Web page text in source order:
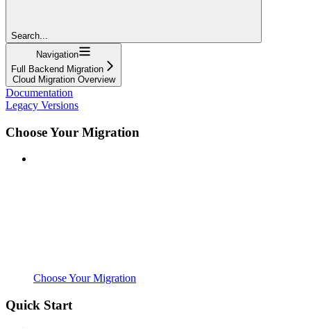
Search...
Navigation
Full Backend Migration
Cloud Migration Overview
Documentation
Legacy Versions
Choose Your Migration
Choose Your Migration
Quick Start